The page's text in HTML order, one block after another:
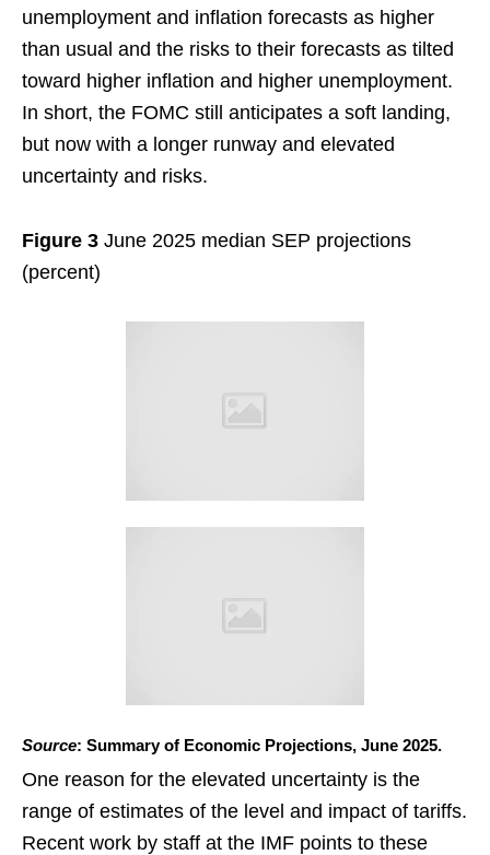
unemployment and inflation forecasts as higher
than usual and the risks to their forecasts as tilted
toward higher inflation and higher unemployment.
In short, the FOMC still anticipates a soft landing,
but now with a longer runway and elevated
uncertainty and risks.
Figure 3 June 2025 median SEP projections
(percent)
Source: Summary of Economic Projections, June 2025.
One reason for the elevated uncertainty is the
range of estimates of the level and impact of tariffs.
Recent work by staff at the IMF points to these